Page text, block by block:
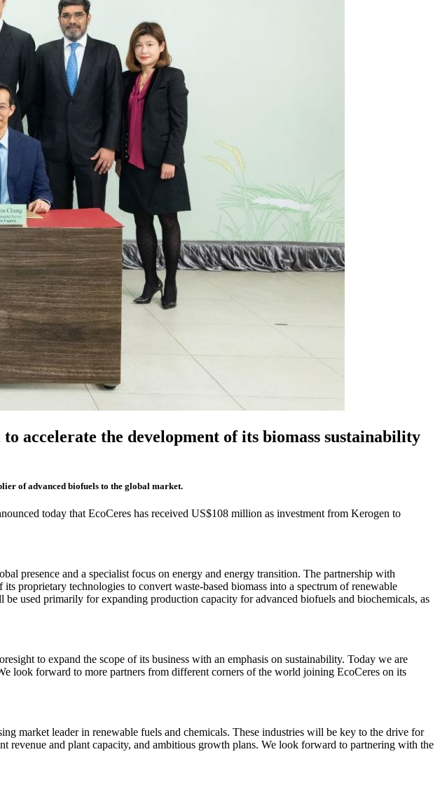
accelerate the development of its biomass sustainability
of advanced biofuels to the global market.
today that EcoCeres has received US$108 million as investment from Kerogen to
presence and a specialist focus on energy and energy transition. The partnership with
proprietary technologies to convert waste-based biomass into a spectrum of renewable
used primarily for expanding production capacity for advanced biofuels and biochemicals, as
to expand the scope of its business with an emphasis on sustainability. Today we are
look forward to more partners from different corners of the world joining EcoCeres on its
market leader in renewable fuels and chemicals. These industries will be key to the drive for
revenue and plant capacity, and ambitious growth plans. We look forward to partnering with the